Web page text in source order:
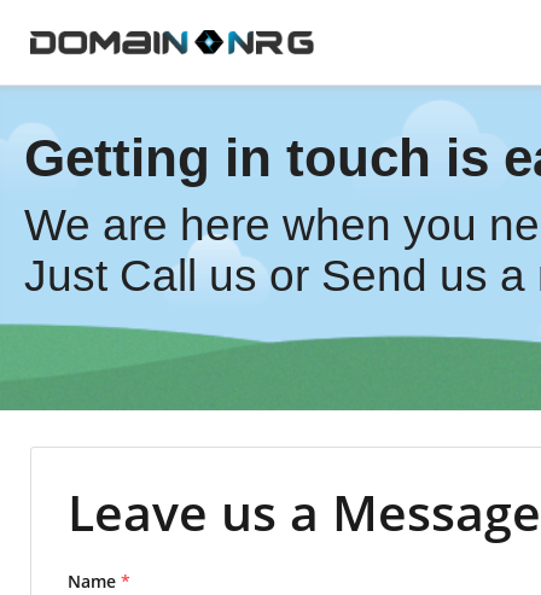
Getting in touch is
We are here when you
Just Call us or Send us
Leave us a Message
Name *